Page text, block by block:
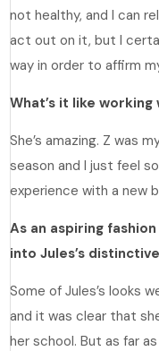
not healthy, and I can
act out on it, but I
way in order to affirm
What’s it like working
She’s amazing. Z was
season and I just feel
experience with a new
As an aspiring
into Jules’s
Some of Jules’s looks
and it was clear that
her school. But as far